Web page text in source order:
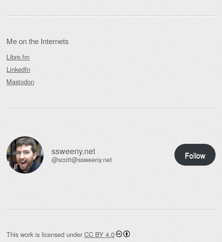
Me on the Internets
Libre.fm
LinkedIn
Mastodon
ssweeny.net
@scott@ssweeny.net Follow
This work is licensed under CC BY 4.0